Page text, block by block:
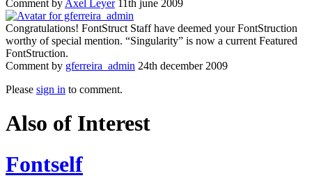
Comment by Axel Leyer 11th june 2009
Congratulations! FontStruct Staff have deemed your FontStruction
worthy of special mention. “Singularity” is now a current Featured
FontStruction.
Comment by gferreira_admin 24th december 2009
Please sign in to comment.
Also of Interest
Fontself